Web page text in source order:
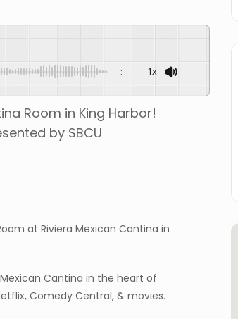
-:-- 1x
Room in King Harbor!
by SBCU
at Riviera Mexican Cantina in
Cantina in the heart of
Comedy Central, & movies.